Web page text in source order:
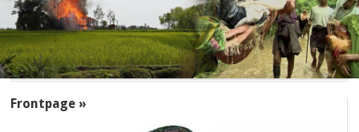
Frontpage »